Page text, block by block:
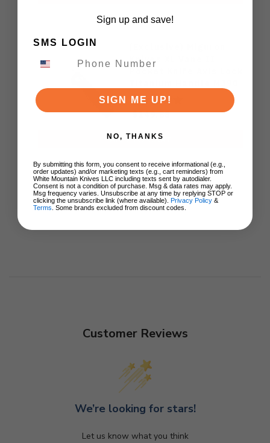
Knives XL Vane II
Steel MGR-622ALDG
$149.88
ADD TO CART
Customer Reviews
We’re looking for stars!
Let us know what you think
Sign up and save!
SMS LOGIN
SIGN ME UP!
NO, THANKS
By submitting this form, you consent to receive informational (e.g.,
order updates) and/or marketing texts (e.g., cart reminders) from
White Mountain Knives LLC including texts sent by autodialer.
Consent is not a condition of purchase. Msg & data rates may apply.
Msg frequency varies. Unsubscribe at any time by replying STOP or
clicking the unsubscribe link (where available). Privacy Policy &
Terms . Some brands excluded from discount codes.